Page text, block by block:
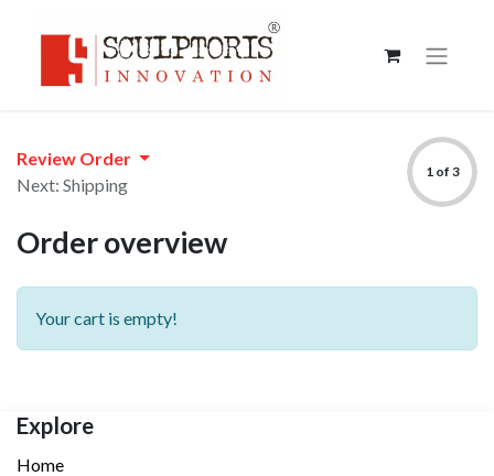
Review Order
Next: Shipping
1 of 3
Order overview
Your cart is empty!
Explore
Home